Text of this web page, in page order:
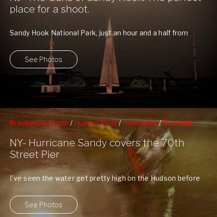
place for a shoot.
Sandy Hook National Park, just an hour and a half from
New York City, ...
See Photos
Braving the Storm / Hudson River/ Hurricanes/Riverside
South Park
/ Upper Westside/West 70th Street Pier
NY- Hurricane Sandy covers the 70th
Street Pier
I've seen the water get pretty high on the Hudson before
with Hurricane Irene, ...
See Photos